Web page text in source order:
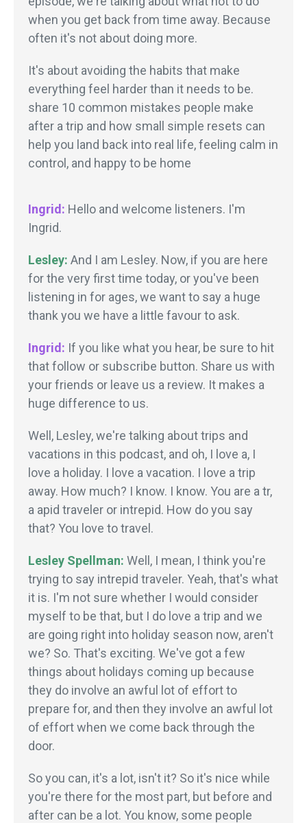
when you get back from time away. Because
often it's not about doing more.
It's about avoiding the habits that make
everything feel harder than it needs to be.
share 10 common mistakes people make
after a trip and how small simple resets can
help you land back into real life, feeling calm in
control, and happy to be home
Ingrid: Hello and welcome listeners. I'm
Ingrid.
Lesley: And I am Lesley. Now, if you are here
for the very first time today, or you've been
listening in for ages, we want to say a huge
thank you we have a little favour to ask.
Ingrid: If you like what you hear, be sure to hit
that follow or subscribe button. Share us with
your friends or leave us a review. It makes a
huge difference to us.
Well, Lesley, we're talking about trips and
vacations in this podcast, and oh, I love a, I
love a holiday. I love a vacation. I love a trip
away. How much? I know. I know. You are a tr,
a apid traveler or intrepid. How do you say
that? You love to travel.
Lesley Spellman: Well, I mean, I think you're
trying to say intrepid traveler. Yeah, that's what
it is. I'm not sure whether I would consider
myself to be that, but I do love a trip and we
are going right into holiday season now, aren't
we? So. That's exciting. We've got a few
things about holidays coming up because
they do involve an awful lot of effort to
prepare for, and then they involve an awful lot
of effort when we come back through the
door.
So you can, it's a lot, isn't it? So it's nice while
you're there for the most part, but before and
after can be a lot. You know, some people